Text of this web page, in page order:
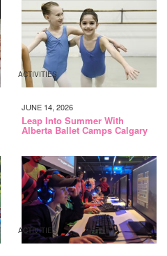
ACTIVITIES
JUNE 14, 2026
Leap Into Summer With
Alberta Ballet Camps Calgary
ACTIVITIES